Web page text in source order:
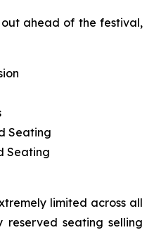
ahead of the festival,
Seating
Seating
limited across all
reserved seating selling